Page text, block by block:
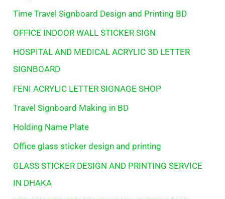
Time Travel Signboard Design and Printing BD
OFFICE INDOOR WALL STICKER SIGN
HOSPITAL AND MEDICAL ACRYLIC 3D LETTER
SIGNBOARD
FENI ACRYLIC LETTER SIGNAGE SHOP
Travel Signboard Making in BD
Holding Name Plate
Office glass sticker design and printing
GLASS STICKER DESIGN AND PRINTING SERVICE
IN DHAKA